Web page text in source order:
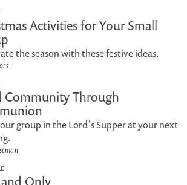
Activities for Your Small
the season with these festive ideas.
Community Through
group in the Lord's Supper at your next
Only